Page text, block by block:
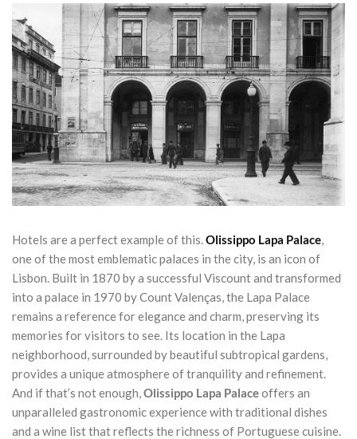
Hotels are a perfect example of this.Olissippo Lapa Palace,
one of the most emblematic palaces in the city, is an icon of
Lisbon. Built in 1870 by a successful Viscount and transformed
into a palace in 1970 by Count Valenças, the Lapa Palace
remains a reference for elegance and charm, preserving its
memories for visitors to see. Its location in the Lapa
neighborhood, surrounded by beautiful subtropical gardens,
provides a unique atmosphere of tranquility and refinement.
And if that’s not enough,Olissippo Lapa Palaceoffers an
unparalleled gastronomic experience with traditional dishes
and a wine list that reflects the richness of Portuguese cuisine.